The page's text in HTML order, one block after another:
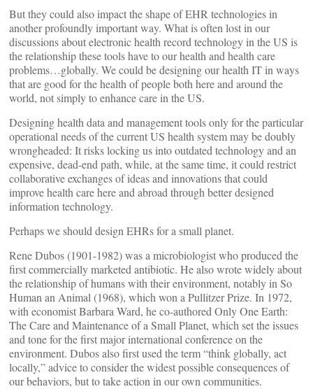
But they could also impact the shape of EHR technologies in
another profoundly important way. What is often lost in our
discussions about electronic health record technology in the US is
the relationship these tools have to our health and health care
problems…globally. We could be designing our health IT in ways
that are good for the health of people both here and around the
world, not simply to enhance care in the US.
Designing health data and management tools only for the particular
operational needs of the current US health system may be doubly
wrongheaded: It risks locking us into outdated technology and an
expensive, dead-end path, while, at the same time, it could restrict
collaborative exchanges of ideas and innovations that could
improve health care here and abroad through better designed
information technology.
Perhaps we should design EHRs for a small planet.
Rene Dubos (1901-1982) was a microbiologist who produced the
first commercially marketed antibiotic. He also wrote widely about
the relationship of humans with their environment, notably in So
Human an Animal (1968), which won a Pullitzer Prize. In 1972,
with economist Barbara Ward, he co-authored Only One Earth:
The Care and Maintenance of a Small Planet, which set the issues
and tone for the first major international conference on the
environment. Dubos also first used the term “think globally, act
locally,” advice to consider the widest possible consequences of
our behaviors, but to take action in our own communities.